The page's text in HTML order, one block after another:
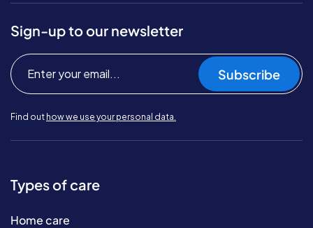
Sign-up to our newsletter
Subscribe
Find out how we use your personal data.
Types of care
Home care